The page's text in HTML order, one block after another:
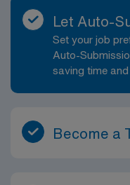
Let Auto-
Set your job
Auto-
saving time and
Become a